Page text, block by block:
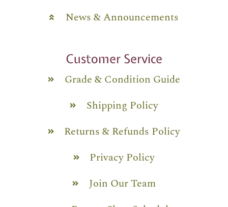
News & Announcements
Customer Service
Grade & Condition Guide
Shipping Policy
Returns & Refunds Policy
Privacy Policy
Join Our Team